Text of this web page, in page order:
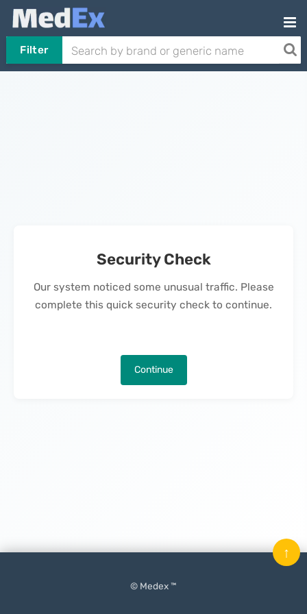
Filter
Security Check
Our system noticed some unusual traffic. Please
complete this quick security check to continue.
Continue
© Medex ™
↑